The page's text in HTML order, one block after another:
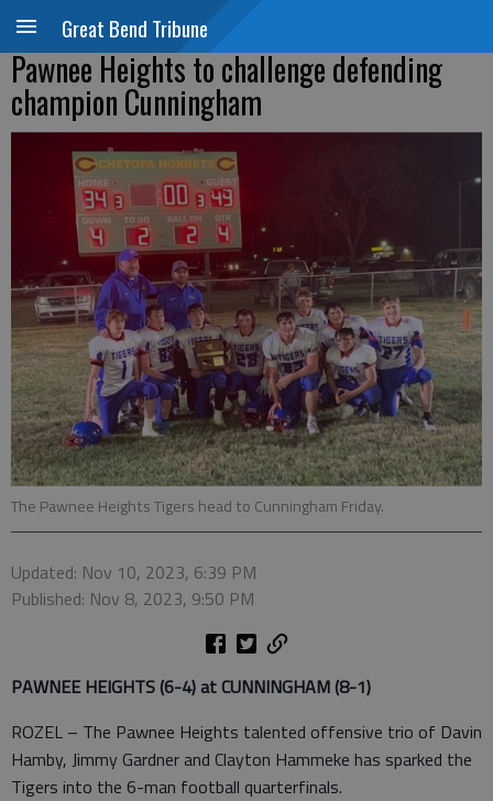
Great Bend Tribune
Pawnee Heights to challenge defending
champion Cunningham
The Pawnee Heights Tigers head to Cunningham Friday.
Updated: Nov 10, 2023, 6:39 PM
Published: Nov 8, 2023, 9:50 PM
PAWNEE HEIGHTS (6-4) at CUNNINGHAM (8-1)
ROZEL – The Pawnee Heights talented offensive trio of Davin
Hamby, Jimmy Gardner and Clayton Hammeke has sparked the
Tigers into the 6-man football quarterfinals.